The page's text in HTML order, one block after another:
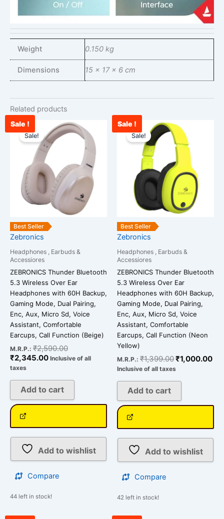
Weight 0.150 kg
Dimensions 15 × 17 × 6 cm
Related products
Sale !
Best Seller
Sale!
Zebronics
Headphones , Earbuds &
Accessiores
ZEBRONICS Thunder Bluetooth
5.3 Wireless Over Ear
Headphones with 60H Backup,
Gaming Mode, Dual Pairing,
Enc, Aux, Micro Sd, Voice
Assistant, Comfortable
Earcups, Call Function (Beige)
M.R.P.: ₹2,590.00
Original
price
₹2,590.00.
₹2,345.00
Current
price
is:
₹2,345.00.
Inclusive of all
taxes
Add to cart
Add to wishlist
Compare
44 left in stock!
Sale !
Best Seller
Sale!
Zebronics
Headphones , Earbuds &
Accessiores
ZEBRONICS Thunder Bluetooth
5.3 Wireless Over Ear
Headphones with 60H Backup,
Gaming Mode, Dual Pairing,
Enc, Aux, Micro Sd, Voice
Assistant, Comfortable
Earcups, Call Function (Neon
Yellow)
M.R.P.: ₹1,399.00
Original
price
was:
₹1,399.00.
₹1,000.00
Inclusive of all taxes
Add to cart
Add to wishlist
Compare
42 left in stock!